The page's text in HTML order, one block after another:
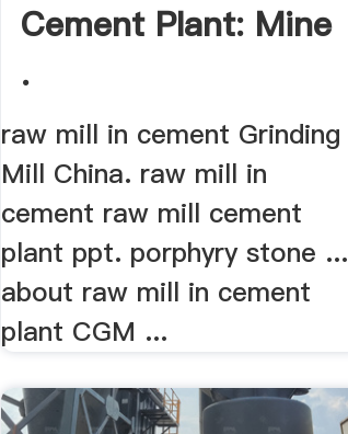
Cement Plant: Mine
.
raw mill in cement Grinding
Mill China. raw mill in
cement raw mill cement
plant ppt. porphyry stone ...
about raw mill in cement
plant CGM ...